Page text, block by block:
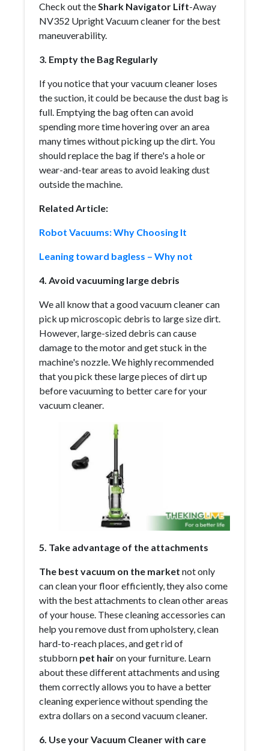
Check out theShark Navigator Lift-Away
NV352 Upright Vacuum cleaner for the best
maneuverability.
3. Empty the Bag Regularly
If you notice that your vacuum cleaner loses
the suction, it could be because the dust bag is
full. Emptying the bag often can avoid
spending more time hovering over an area
many times without picking up the dirt. You
should replace the bag if there's a hole or
wear-and-tear areas to avoid leaking dust
outside the machine.
Related Article:
Robot Vacuums: Why Choosing It
Leaning toward bagless – Why not
4. Avoid vacuuming large debris
We all know that a good vacuum cleaner can
pick up microscopic debris to large size dirt.
However, large-sized debris can cause
damage to the motor and get stuck in the
machine's nozzle. We highly recommended
that you pick these large pieces of dirt up
before vacuuming to better care for your
vacuum cleaner.
5. Take advantage of the attachments
The best vacuum on the market not only
can clean your floor efficiently, they also come
with the best attachments to clean other areas
of your house. These cleaning accessories can
help you remove dust from upholstery, clean
hard-to-reach places, and get rid of
stubborn pet hairon your furniture. Learn
about these different attachments and using
them correctly allows you to have a better
cleaning experience without spending the
extra dollars on a second vacuum cleaner.
6. Use your Vacuum Cleaner with care